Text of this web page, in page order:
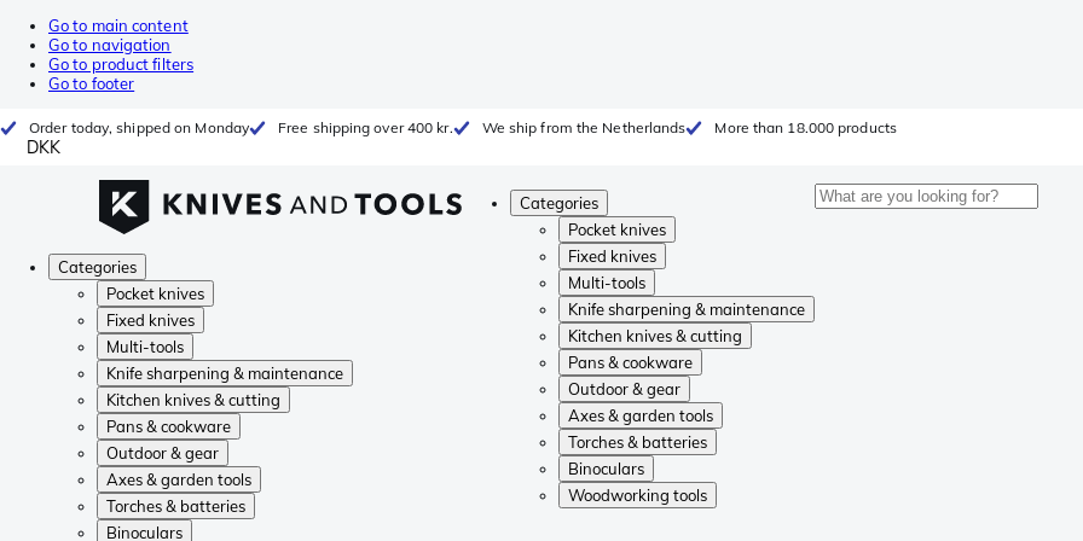
Go to main content
Go to navigation
Go to product filters
Go to footer
Order today, shipped on Monday Free shipping over 400 kr. We ship from the Netherlands More than 18.000 products
DKK
Categories
Pocket knives
Fixed knives
Multi-tools
Knife sharpening & maintenance
Kitchen knives & cutting
Pans & cookware
Outdoor & gear
Axes & garden tools
Torches & batteries
Binoculars
Woodworking tools
Categories
Pocket knives
Fixed knives
Multi-tools
Knife sharpening & maintenance
Kitchen knives & cutting
Pans & cookware
Outdoor & gear
Axes & garden tools
Torches & batteries
Binoculars